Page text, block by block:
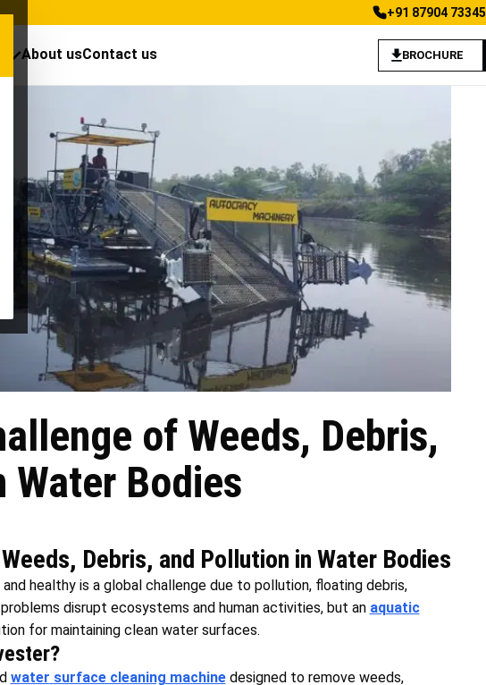
+91 87904 73345
About usContact us BROCHURE
of Weeds, Debris,
Bodies
Debris, and Pollution in Water Bodies
healthy is a global challenge due to pollution, floating debris,
disrupt ecosystems and human activities, but an aquatic
for maintaining clean water surfaces.
water surface cleaning machinedesigned to remove weeds,